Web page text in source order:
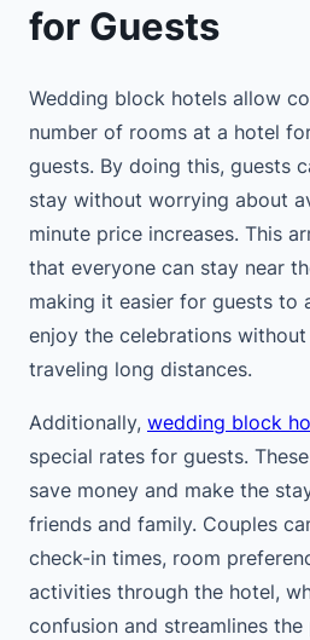
for Guests
Wedding block hotels allow
number of rooms at a hotel
guests. By doing this, guests
stay without worrying about
minute price increases. This
that everyone can stay near
making it easier for guests to
enjoy the celebrations
traveling long distances.
Additionally, wedding block
special rates for guests.
save money and make the
friends and family. Couples
check-in times, room
activities through the hotel,
confusion and streamlines